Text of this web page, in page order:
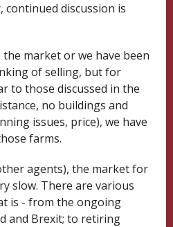
continued discussion is
the market or we have been
of selling, but for
to those discussed in the
no buildings and
issues, price), we have
farms.
agents), the market for
slow. There are various
is - from the ongoing
and Brexit; to retiring